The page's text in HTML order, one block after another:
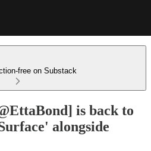
free on Substack
is back to
alongside